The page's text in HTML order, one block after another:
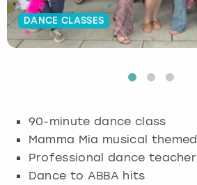
DANCE CLASSES
90-minute dance class
Mamma Mia musical themed
Professional dance teacher
Dance to ABBA hits
Budapest
Hamburg
Manchester
Newcastle
Edinburgh
View more